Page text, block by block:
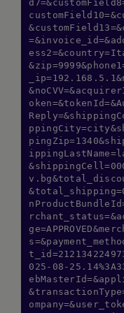
025-08-